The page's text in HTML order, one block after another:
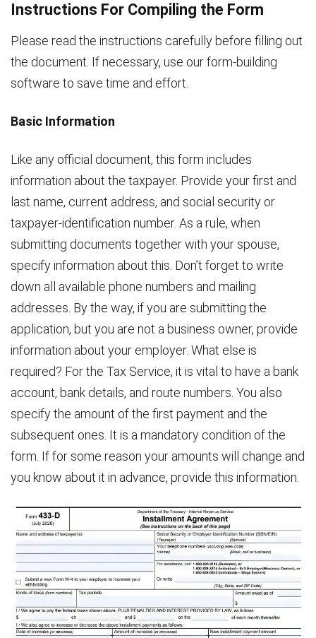
Instructions For Compiling the Form
Please read the instructions carefully before filling out
the document. If necessary, use our form-building
software to save time and effort.
Basic Information
Like any official document, this form includes
information about the taxpayer. Provide your first and
last name, current address, and social security or
taxpayer-identification number. As a rule, when
submitting documents together with your spouse,
specify information about this. Don’t forget to write
down all available phone numbers and mailing
addresses. By the way, if you are submitting the
application, but you are not a business owner, provide
information about your employer. What else is
required? For the Tax Service, it is vital to have a bank
account, bank details, and route numbers. You also
specify the amount of the first payment and the
subsequent ones. It is a mandatory condition of the
form. If for some reason your amounts will change and
you know about it in advance, provide this information.